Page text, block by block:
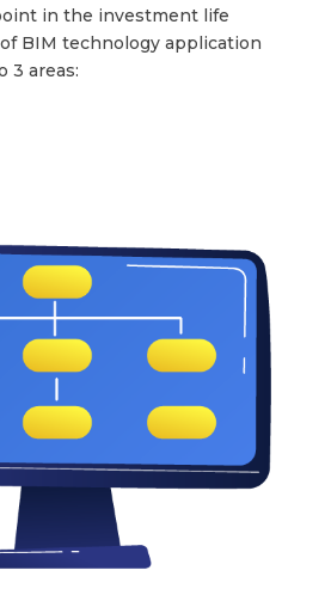
in the investment life
BIM technology application
3 areas: